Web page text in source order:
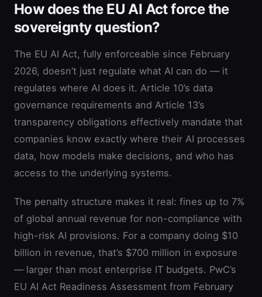
How does the EU AI Act force the
sovereignty question?
The EU AI Act, fully enforceable since February
2026, doesn’t just regulate what AI can do — it
regulates where AI does it. Article 10’s data
governance requirements and Article 13’s
transparency obligations effectively mandate that
companies know exactly where their AI processes
data, how models make decisions, and who has
access to the underlying systems.
The penalty structure makes it real: fines up to 7%
of global annual revenue for non-compliance with
high-risk AI provisions. For a company doing $10
billion in revenue, that’s $700 million in exposure
— larger than most enterprise IT budgets. PwC’s
EU AI Act Readiness Assessment from February